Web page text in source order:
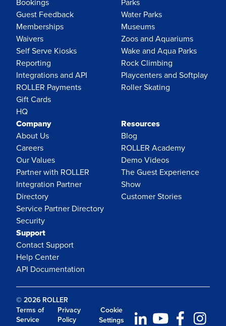
Bookings
Guest Feedback
Memberships
Waivers
Self Serve Kiosks
Reporting
Integrations and API
ROLLER Payments
Gift Cards
HQ
Parks
Water Parks
Museums
Zoos and Aquariums
Wake and Aqua Parks
Rock Climbing
Playcenters and Softplay
Roller Skating
Company
About Us
Careers
Our Values
Partner with ROLLER
Integration Partner
Directory
Service Partner Directory
Security
Resources
Blog
ROLLER Academy
Demo Videos
The Guest Experience
Show
Customer Stories
Support
Contact Support
Help Center
API Documentation
© 2026 ROLLER
Terms of
Service
Privacy
Policy
Cookie
Settings